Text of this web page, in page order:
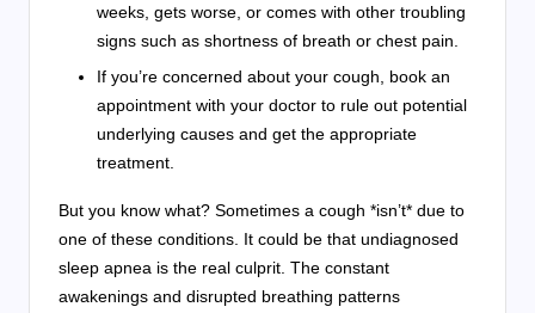
weeks, gets worse, or comes with other troubling
signs such as shortness of breath or chest pain.
If you’re concerned about your cough, book an
appointment with your doctor to rule out potential
underlying causes and get the appropriate
treatment.
But you know what? Sometimes a cough *isn’t* due to
one of these conditions. It could be that undiagnosed
sleep apnea is the real culprit. The constant
awakenings and disrupted breathing patterns